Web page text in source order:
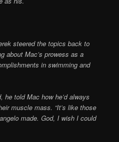
steered the topics back to
about Mac’s prowess as a
in swimming and
told Mac how he’d always
muscle mass. “It’s like those
made. God, I wish I could